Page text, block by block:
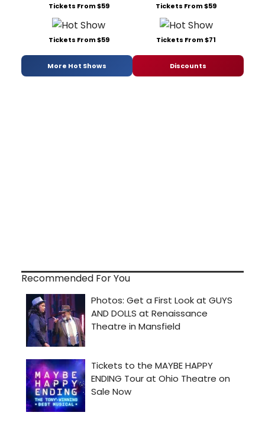
Tickets From $59 Tickets From $59
Tickets From $59 Tickets From $71
More Hot Shows Discounts
Recommended For You